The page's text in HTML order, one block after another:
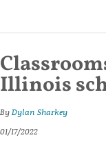
Illinois
ByDylan Sharkey
01/17/2022